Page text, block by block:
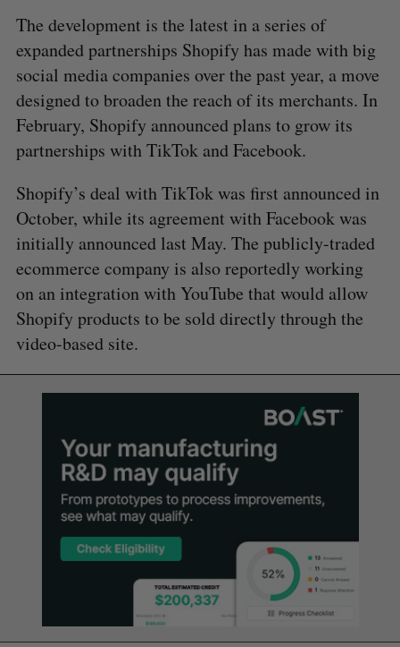
The development is the latest in a series of
expanded partnerships Shopify has made with big
social media companies over the past year, a move
designed to broaden the reach of its merchants. In
February, Shopify announced plans to grow its
partnerships with TikTok and Facebook.
Shopify’s deal with TikTok was first announced in
October, while its agreement with Facebook was
initially announced last May. The publicly-traded
ecommerce company is also reportedly working
on an integration with YouTube that would allow
Shopify products to be sold directly through the
video-based site.